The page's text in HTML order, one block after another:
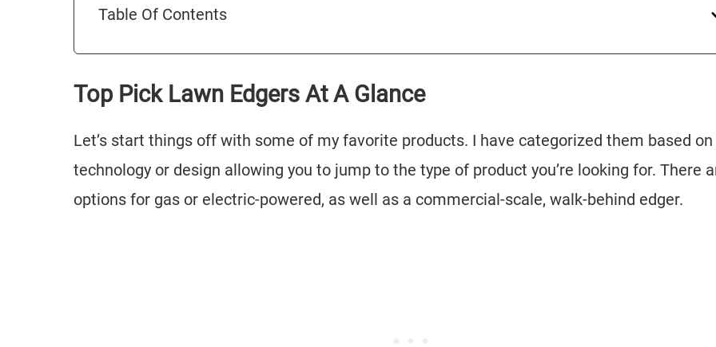
Table Of Contents
Top Pick Lawn Edgers At A Glance
Let’s start things off with some of my favorite products. I have categorized them based on
technology or design allowing you to jump to the type of product you’re looking for. There
options for gas or electric-powered, as well as a commercial-scale, walk-behind edger.